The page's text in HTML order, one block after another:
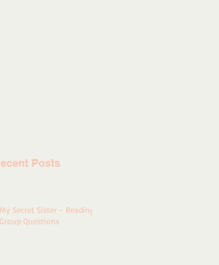
Posts
My Secret Sister - Reading
Group Questions